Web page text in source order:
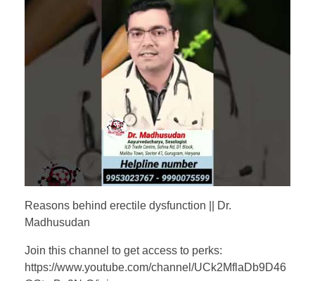
Reasons behind erectile dysfunction || Dr.
Madhusudan
Join this channel to get access to perks:
https://www.youtube.com/channel/UCk2MflaDb9D46